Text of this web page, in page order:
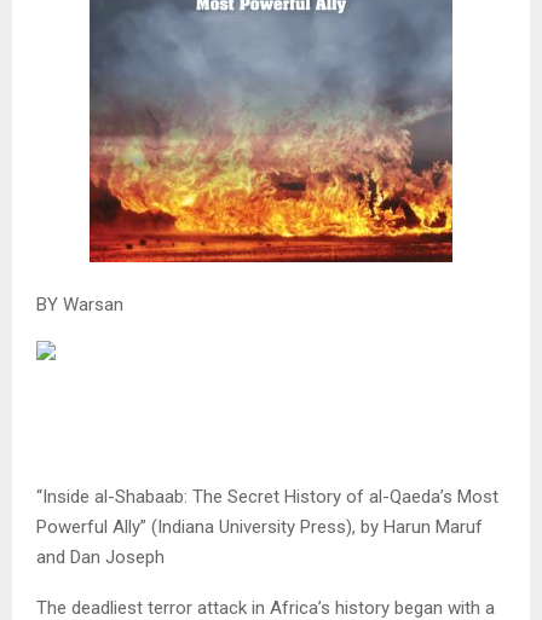
BY Warsan
“Inside al-Shabaab: The Secret History of al-Qaeda’s Most
Powerful Ally” (Indiana University Press), by Harun Maruf
and Dan Joseph
The deadliest terror attack in Africa’s history began with a